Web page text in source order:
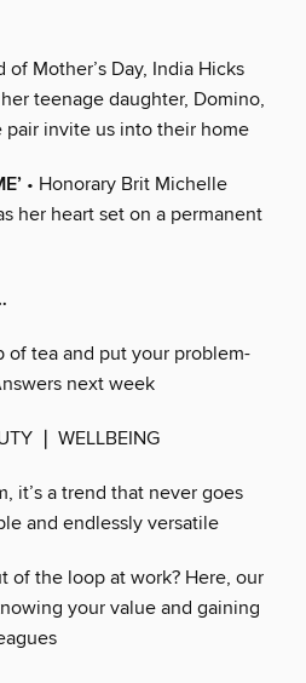
of Mother’s Day, India Hicks
teenage daughter, Domino,
pair invite us into their home
• Honorary Brit Michelle
her heart set on a permanent
of tea and put your problem-
next week
❘ WELLBEING
it’s a trend that never goes
and endlessly versatile
of the loop at work? Here, our
your value and gaining